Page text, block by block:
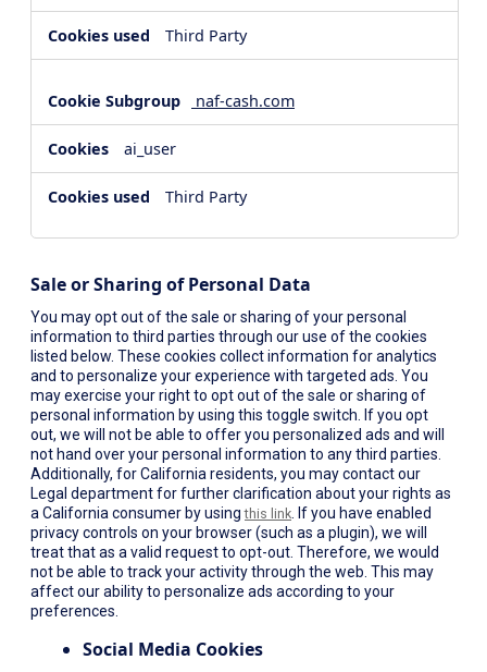
Third Party
naf-cash.com
ai_user
Third Party
Sale or Sharing of Personal Data
You may opt out of the sale or sharing of your personal
information to third parties through our use of the cookies
listed below. These cookies collect information for analytics
and to personalize your experience with targeted ads. You
may exercise your right to opt out of the sale or sharing of
personal information by using this toggle switch. If you opt
out, we will not be able to offer you personalized ads and will
not hand over your personal information to any third parties.
Additionally, for California residents, you may contact our
Legal department for further clarification about your rights as
a California consumer by usingthis link . If you have enabled
privacy controls on your browser (such as a plugin), we will
treat that as a valid request to opt-out. Therefore, we would
not be able to track your activity through the web. This may
affect our ability to personalize ads according to your
preferences.
Social Media Cookies